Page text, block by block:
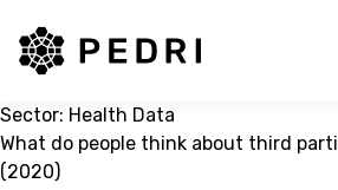
PEDRI Logo
Sector: Health Data
What do people think about third
(2020)